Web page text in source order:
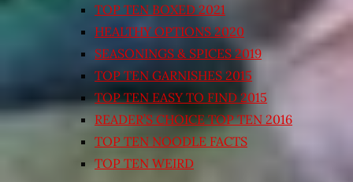
TOP TEN BOXED 2021
HEALTHY OPTIONS 2020
SEASONINGS & SPICES 2019
TOP TEN GARNISHES 2015
TOP TEN EASY TO FIND 2015
READER’S CHOICE TOP TEN 2016
TOP TEN NOODLE FACTS
TOP TEN WEIRD